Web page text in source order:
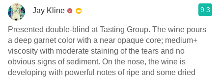
Jay Kline 9.3
Presented double-blind at Tasting Group. The wine pours
a deep garnet color with a near opaque core; medium+
viscosity with moderate staining of the tears and no
obvious signs of sediment. On the nose, the wine is
developing with powerful notes of ripe and some dried